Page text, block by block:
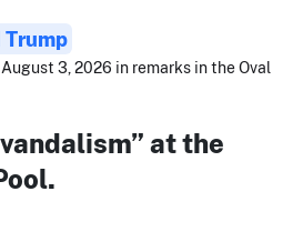
Trump
3, 2026 in remarks in the Oval
at the